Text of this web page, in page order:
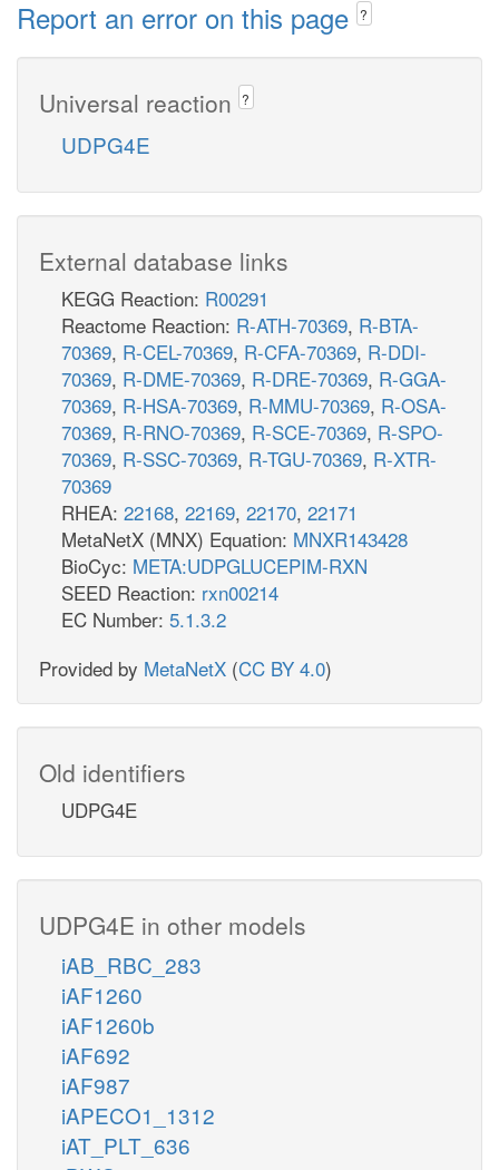
Report an error on this page ?
Universal reaction ?
UDPG4E
External database links
KEGG Reaction: R00291
Reactome Reaction: R-ATH-70369, R-BTA-
70369, R-CEL-70369, R-CFA-70369, R-DDI-
70369, R-DME-70369, R-DRE-70369, R-GGA-
70369, R-HSA-70369, R-MMU-70369, R-OSA-
70369, R-RNO-70369, R-SCE-70369, R-SPO-
70369, R-SSC-70369, R-TGU-70369, R-XTR-
70369
RHEA: 22168, 22169, 22170, 22171
MetaNetX (MNX) Equation: MNXR143428
BioCyc: META:UDPGLUCEPIM-RXN
SEED Reaction: rxn00214
EC Number: 5.1.3.2
Provided by MetaNetX (CC BY 4.0)
Old identifiers
UDPG4E
UDPG4E in other models
iAB_RBC_283
iAF1260
iAF1260b
iAF692
iAF987
iAPECO1_1312
iAT_PLT_636